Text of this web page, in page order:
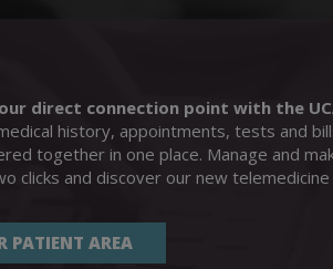
direct connection point with the
history, appointments, tests and
together in one place. Manage and
clicks and discover our new
PATIENT AREA